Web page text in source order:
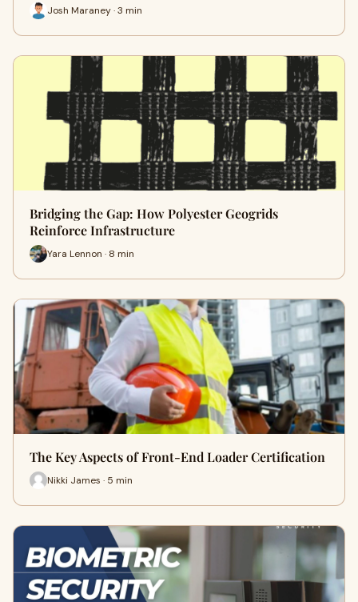
Josh Maraney · 3 min
Bridging the Gap: How Polyester Geogrids
Reinforce Infrastructure
Yara Lennon · 8 min
The Key Aspects of Front-End Loader Certification
Nikki James · 5 min